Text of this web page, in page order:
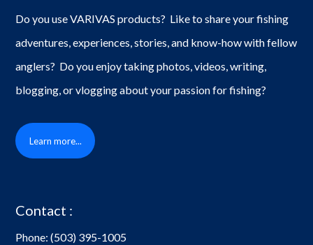
Do you use VARIVAS products? Like to share your fishing
adventures, experiences, stories, and know-how with fellow
anglers? Do you enjoy taking photos, videos, writing,
blogging, or vlogging about your passion for fishing?
Learn more...
Contact :
Phone:(503) 395-1005